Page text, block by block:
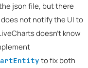
json file, but there
not notify the UI to
doesn't know
to fix both